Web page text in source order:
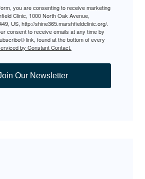
you are consenting to receive marketing
Clinic, 1000 North Oak Avenue,
US, http://shine365.marshfieldclinic.org/.
consent to receive emails at any time by
link, found at the bottom of every
by Constant Contact.
Our Newsletter